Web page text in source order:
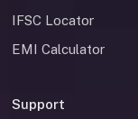
IFSC Locator
EMI Calculator
Support